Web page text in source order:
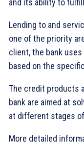
and its ability to
Lending to and
one of the priority
client, the bank
based on the
The credit products
bank are aimed at
at different stages
More detailed